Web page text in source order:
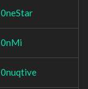
0neStar
0nMi
0nuqtive